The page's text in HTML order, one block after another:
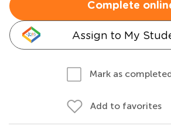
Complete
Assign to My
Mark as
Add to favorites